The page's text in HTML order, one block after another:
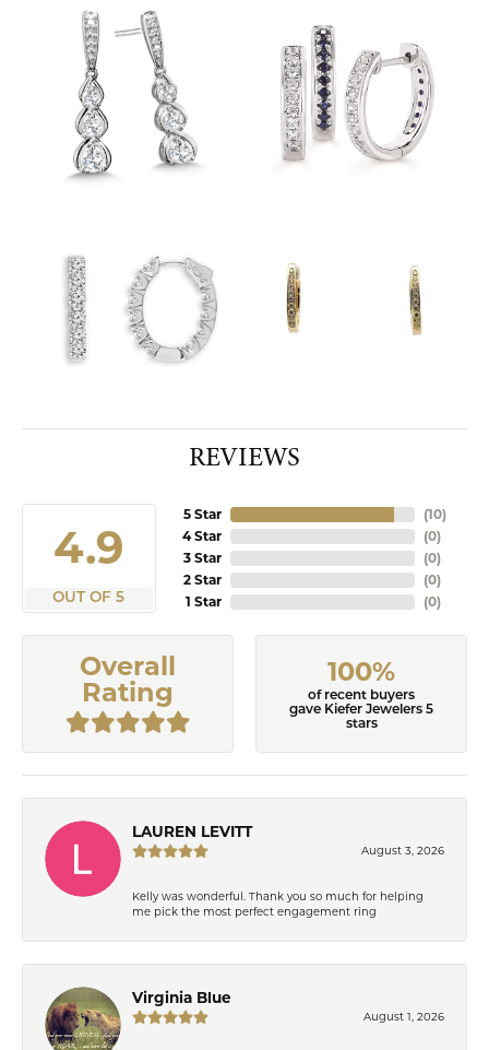
REVIEWS
4.9
OUT OF 5
5 Star
4 Star
3 Star
2 Star
1 Star
(10)
(0)
(0)
(0)
(0)
Overall
Rating
100%
of recent buyers
gave Kiefer Jewelers 5
stars
LAUREN LEVITT
August 3, 2026
Kelly was wonderful. Thank you so much for helping
me pick the most perfect engagement ring
Virginia Blue
August 1, 2026